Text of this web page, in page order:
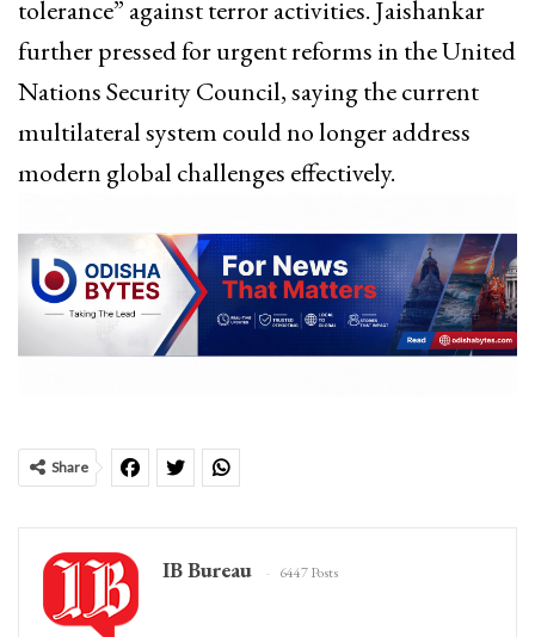
tolerance” against terror activities. Jaishankar
further pressed for urgent reforms in the United
Nations Security Council, saying the current
multilateral system could no longer address
modern global challenges effectively.
Share
IB Bureau 6447 Posts